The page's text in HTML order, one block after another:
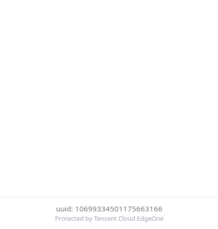
uuid: 10699334501175663166
Protected by Tencent Cloud EdgeOne